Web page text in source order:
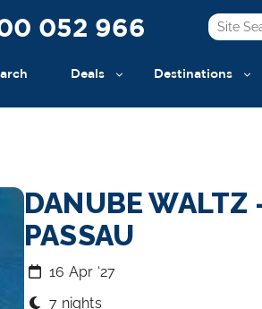
052 966
Deals Destinations
DANUBE WALTZ
PASSAU
16 Apr ‘27
7 nights